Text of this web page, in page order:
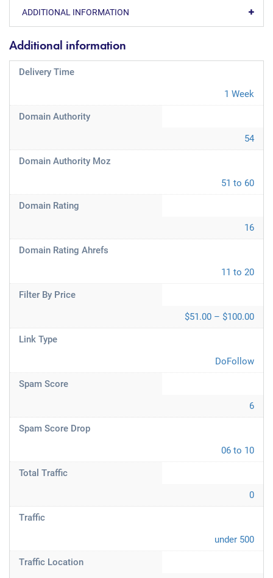
ADDITIONAL INFORMATION
Additional information
Delivery Time
1 Week
Domain Authority
54
Domain Authority Moz
51 to 60
Domain Rating
16
Domain Rating Ahrefs
11 to 20
Filter By Price
$51.00 – $100.00
Link Type
DoFollow
Spam Score
6
Spam Score Drop
06 to 10
Total Traffic
0
Traffic
under 500
Traffic Location